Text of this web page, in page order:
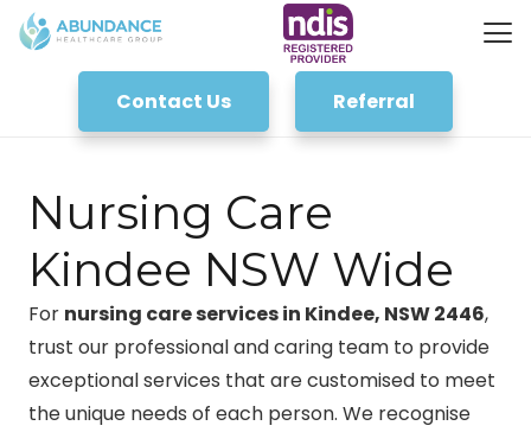
Contact Us Referral
Nursing Care
Kindee NSW Wide
For nursing care services in Kindee, NSW 2446,
trust our professional and caring team to provide
exceptional services that are customised to meet
the unique needs of each person. We recognise